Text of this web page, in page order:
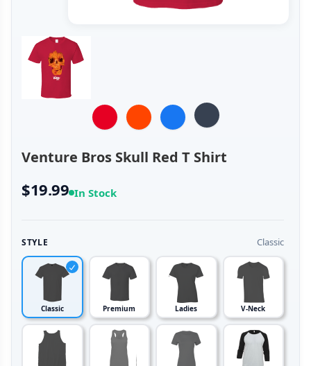
Venture Bros Skull Red T Shirt
$19.99 In Stock
STYLE Classic
Classic Premium Ladies V-Neck